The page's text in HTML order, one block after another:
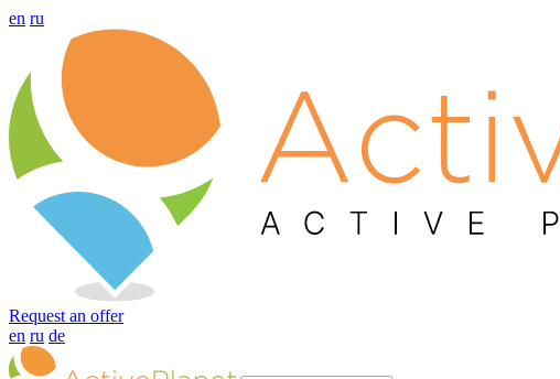
en ru
Request an offer
en ru de